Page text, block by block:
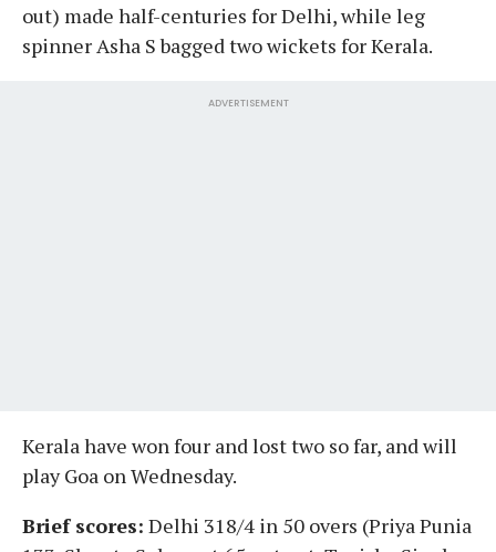
out) made half-centuries for Delhi, while leg
spinner Asha S bagged two wickets for Kerala.
ADVERTISEMENT
Kerala have won four and lost two so far, and will
play Goa on Wednesday.
Brief scores: Delhi 318/4 in 50 overs (Priya Punia